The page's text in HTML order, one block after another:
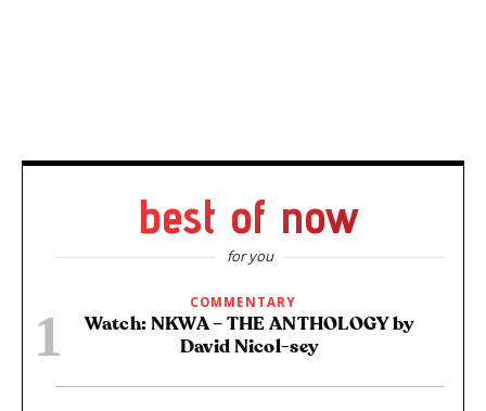
best of now
for you
COMMENTARY
Watch: NKWA – THE ANTHOLOGY by
David Nicol-sey